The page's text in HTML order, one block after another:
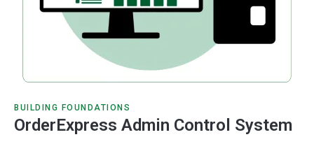
BUILDING FOUNDATIONS
OrderExpress Admin Control System